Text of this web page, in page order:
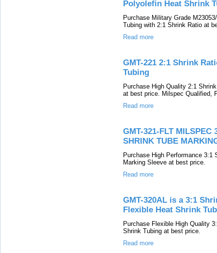
Polyolefin Heat Shrink
Purchase Military Grade
Tubing with 2:1 Shrink Ratio at
Read more
GMT-221 2:1 Shrink
Tubing
Purchase High Quality 2:1
at best price. Milspec Qualified,
Read more
GMT-321-FLT MILSPEC
SHRINK TUBE
Purchase High Performance 3:1
Marking Sleeve at best price.
Read more
GMT-320AL is a 3:1
Flexible Heat Shrink
Purchase Flexible High Quality
Shrink Tubing at best price.
Read more